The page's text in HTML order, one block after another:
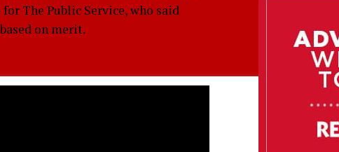
The Public Service, who said
on merit.